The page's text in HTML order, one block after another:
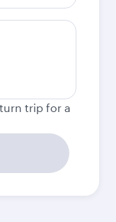
trip for a